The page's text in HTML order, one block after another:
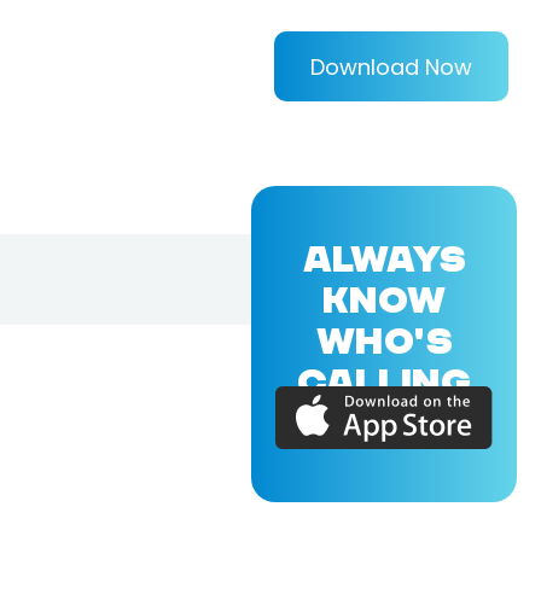
Download Now
ALWAYS
KNOW
WHO'S
CALLING